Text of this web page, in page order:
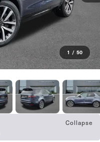
1 / 50
Collapse